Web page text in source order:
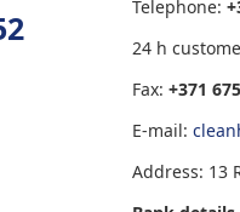
Telephone:
24 h
Fax: +371
E-mail:
Address: 13